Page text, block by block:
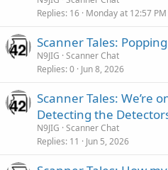
Replies 16 Monday at 12:57 PM
Scanner Tales:
N9JIG Scanner Chat
Replies 0 Jun 8, 2026
Scanner Tales: We’re
Detecting the
N9JIG Scanner Chat
Replies 11 Jun 5, 2026